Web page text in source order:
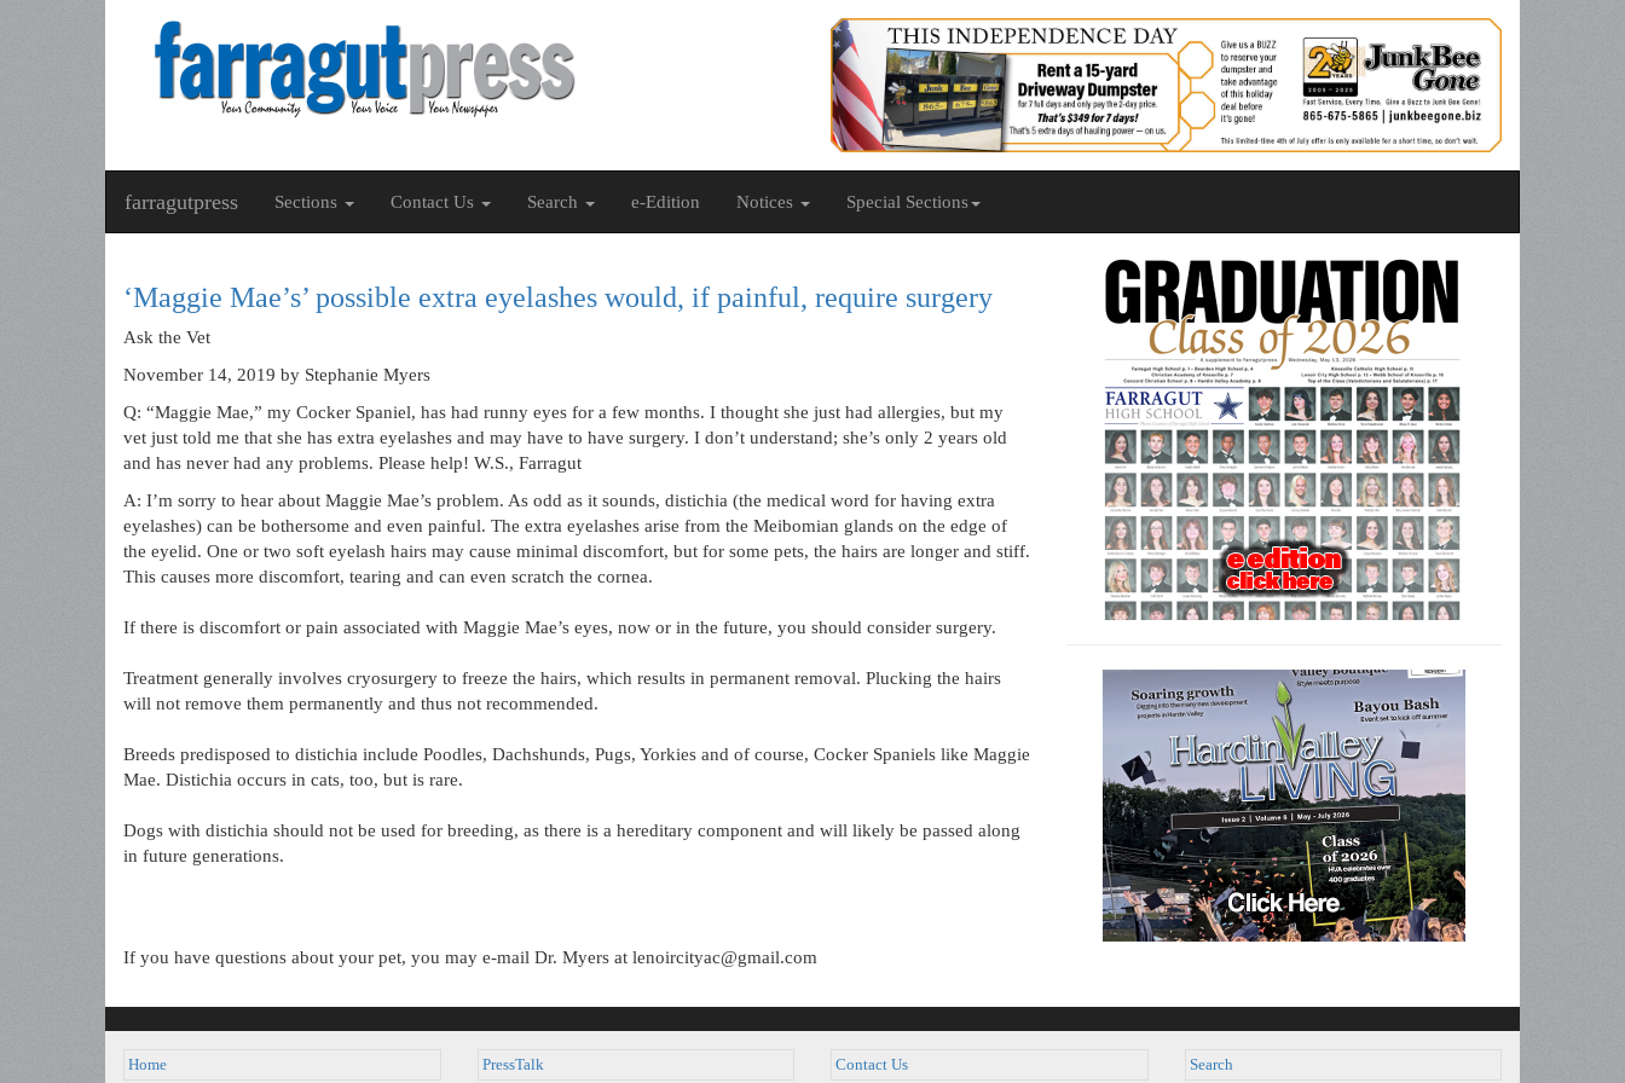
farragutpress Sections Contact Us Search e-Edition Notices Special Sections
‘Maggie Mae’s’ possible extra eyelashes would, if painful, require surgery
Ask the Vet
November 14, 2019 by Stephanie Myers
Q: “Maggie Mae,” my Cocker Spaniel, has had runny eyes for a few months. I thought she just had allergies, but my
vet just told me that she has extra eyelashes and may have to have surgery. I don’t understand; she’s only 2 years old
and has never had any problems. Please help! W.S., Farragut
A: I’m sorry to hear about Maggie Mae’s problem. As odd as it sounds, distichia (the medical word for having extra
eyelashes) can be bothersome and even painful. The extra eyelashes arise from the Meibomian glands on the edge of
the eyelid. One or two soft eyelash hairs may cause minimal discomfort, but for some pets, the hairs are longer and stiff.
This causes more discomfort, tearing and can even scratch the cornea.
If there is discomfort or pain associated with Maggie Mae’s eyes, now or in the future, you should consider surgery.
Treatment generally involves cryosurgery to freeze the hairs, which results in permanent removal. Plucking the hairs
will not remove them permanently and thus not recommended.
Breeds predisposed to distichia include Poodles, Dachshunds, Pugs, Yorkies and of course, Cocker Spaniels like Maggie
Mae. Distichia occurs in cats, too, but is rare.
Dogs with distichia should not be used for breeding, as there is a hereditary component and will likely be passed along
in future generations.
If you have questions about your pet, you may e-mail Dr. Myers at lenoircityac@gmail.com
Home PressTalk Contact Us Search